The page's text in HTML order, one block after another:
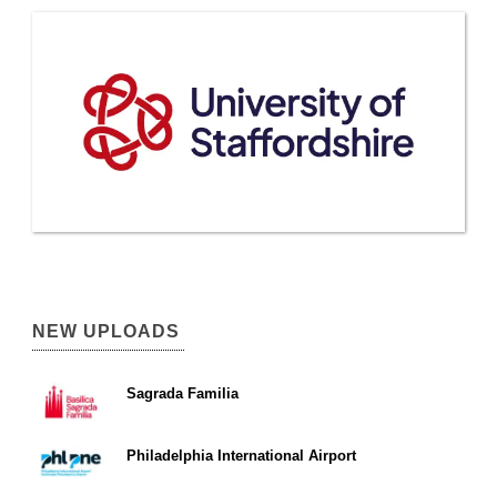
NEW UPLOADS
Sagrada Familia
Philadelphia International Airport